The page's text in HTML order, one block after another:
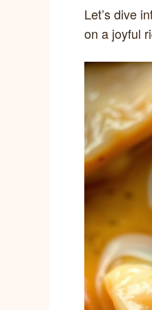
Let’s dive
on a joyful